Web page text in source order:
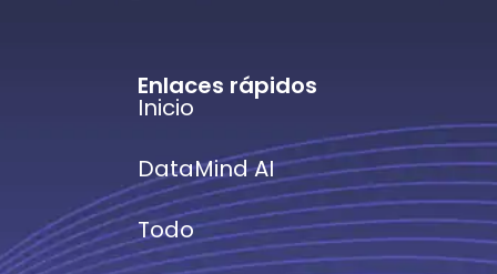
Enlaces rápidos
Inicio
DataMind AI
Todo